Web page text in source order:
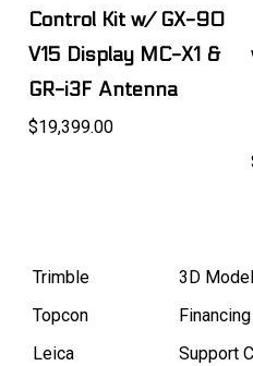
Control Kit w/ GX-90
V15 Display MC-X1 &
GR-i3F Antenna
$19,399.00
Trimble
Topcon
Leica
3D
Financing
Support